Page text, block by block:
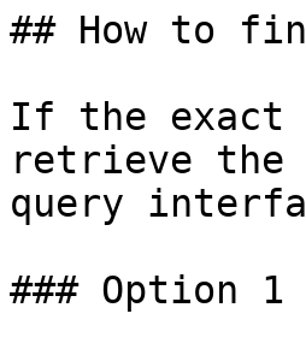
## How to
If the exact
retrieve the
query
### Option 1